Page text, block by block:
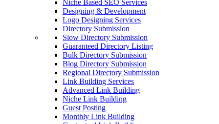
Niche Based SEO Services
Designing & Development
Logo Designing Services
Directory Submission
Slow Directory Submission
Guaranteed Directory Listing
Bulk Directory Submission
Blog Directory Submission
Regional Directory Submission
Link Building Services
Advanced Link Building
Niche Link Building
Guest Posting
Monthly Link Building